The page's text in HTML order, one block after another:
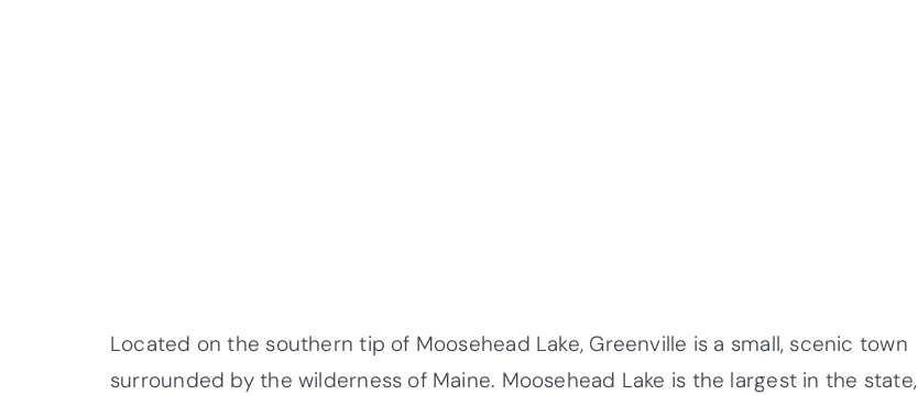
Located on the southern tip of Moosehead Lake, Greenville is a small, scenic town
surrounded by the wilderness of Maine. Moosehead Lake is the largest in the state,